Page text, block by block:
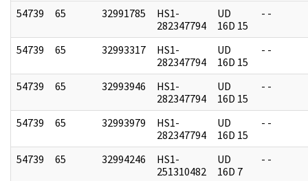
54739 65 32991785
HS1-
282347794
UD
16D 15
- -
54739 65 32993317
HS1-
282347794
UD
16D 15
- -
54739 65 32993946
HS1-
282347794
UD
16D 15
- -
54739 65 32993979
HS1-
282347794
UD
16D 15
- -
54739 65 32994246
HS1-
251310482
UD
16D 7
- -